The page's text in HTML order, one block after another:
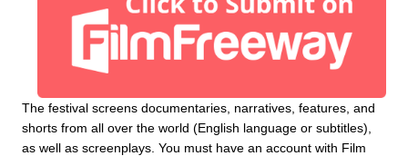
The festival screens documentaries, narratives, features, and
shorts from all over the world (English language or subtitles),
as well as screenplays. You must have an account with Film